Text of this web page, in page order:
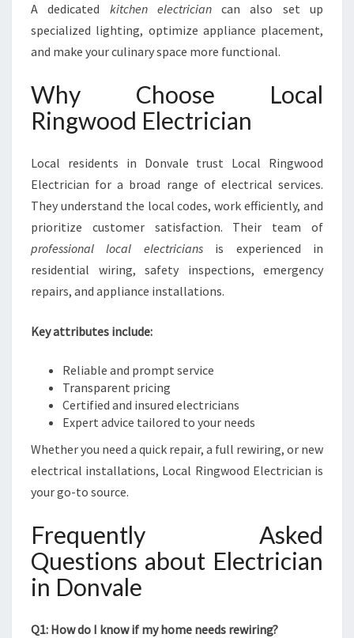
A dedicated kitchen electriciancan also set up
specialized lighting, optimize appliance placement,
and make your culinary space more functional.
Why Choose Local
Ringwood Electrician
Local residents in Donvale trust Local Ringwood
Electrician for a broad range of electrical services.
They understand the local codes, work efficiently, and
prioritize customer satisfaction. Their team of
professional local electriciansis experienced in
residential wiring, safety inspections, emergency
repairs, and appliance installations.
Key attributes include:
Reliable and prompt service
Transparent pricing
Certified and insured electricians
Expert advice tailored to your needs
Whether you need a quick repair, a full rewiring, or new
electrical installations, Local Ringwood Electrician is
your go-to source.
Frequently Asked
Questions about Electrician
in Donvale
Q1: How do I know if my home needs rewiring?